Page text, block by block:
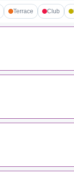
Terrace Club